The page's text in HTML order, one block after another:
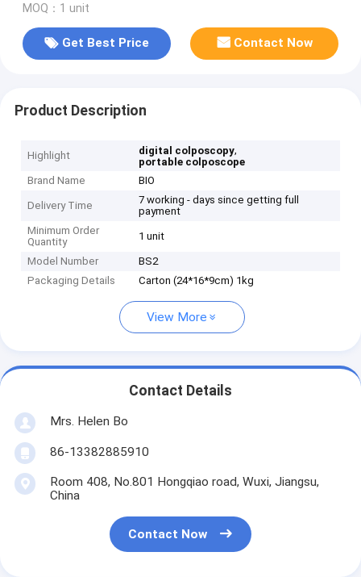
MOQ：1 unit
Get Best Price Contact Now
Product Description
Highlight digital colposcopy,
portable colposcope
Brand Name
BIO
Delivery Time
7 working - days since getting full
payment
Minimum Order
Quantity
1 unit
Model Number
BS2
Packaging Details
Carton (24*16*9cm) 1kg
View More
Contact Details
Mrs. Helen Bo
86-13382885910
Room 408, No.801 Hongqiao road, Wuxi, Jiangsu,
China
Contact Now